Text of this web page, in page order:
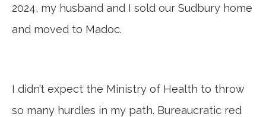
2024, my husband and I sold our Sudbury home
and moved to Madoc.
I didn’t expect the Ministry of Health to throw
so many hurdles in my path. Bureaucratic red